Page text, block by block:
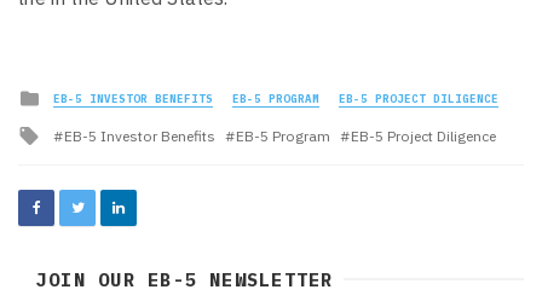
Posted
in
EB-5 INVESTOR BENEFITS EB-5 PROGRAM EB-5 PROJECT DILIGENCE
Tagged
EB-5 Investor Benefits EB-5 Program EB-5 Project Diligence
JOIN OUR EB-5 NEWSLETTER